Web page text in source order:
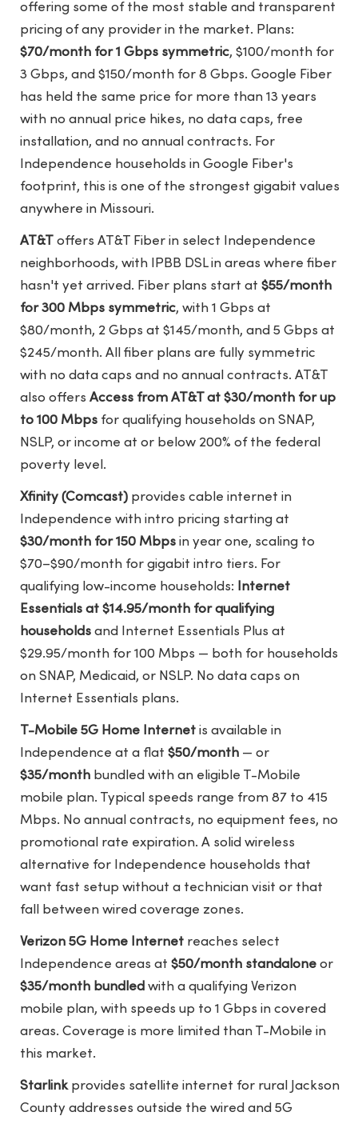
offering some of the most stable and transparent
pricing of any provider in the market. Plans:
$70/month for 1 Gbps symmetric, $100/month for
3 Gbps, and $150/month for 8 Gbps. Google Fiber
has held the same price for more than 13 years
with no annual price hikes, no data caps, free
installation, and no annual contracts. For
Independence households in Google Fiber's
footprint, this is one of the strongest gigabit values
anywhere in Missouri.
AT&T offers AT&T Fiber in select Independence
neighborhoods, with IPBB DSL in areas where fiber
hasn't yet arrived. Fiber plans start at$55/month
for 300 Mbps symmetric, with 1 Gbps at
$80/month, 2 Gbps at $145/month, and 5 Gbps at
$245/month. All fiber plans are fully symmetric
with no data caps and no annual contracts. AT&T
also offersAccess from AT&T at $30/month for up
to 100 Mbps for qualifying households on SNAP,
NSLP, or income at or below 200% of the federal
poverty level.
Xfinity (Comcast) provides cable internet in
Independence with intro pricing starting at
$30/month for 150 Mbps in year one, scaling to
$70–$90/month for gigabit intro tiers. For
qualifying low-income households:
Internet
Essentials at $14.95/month for qualifying
households and Internet Essentials Plus at
$29.95/month for 100 Mbps — both for households
on SNAP, Medicaid, or NSLP. No data caps on
Internet Essentials plans.
T-Mobile 5G Home Internet is available in
Independence at a flat$50/month — or
$35/month bundled with an eligible T-Mobile
mobile plan. Typical speeds range from 87 to 415
Mbps. No annual contracts, no equipment fees, no
promotional rate expiration. A solid wireless
alternative for Independence households that
want fast setup without a technician visit or that
fall between wired coverage zones.
Verizon 5G Home Internet reaches select
Independence areas at$50/month standalone or
$35/month bundled with a qualifying Verizon
mobile plan, with speeds up to 1 Gbps in covered
areas. Coverage is more limited than T-Mobile in
this market.
Starlinkprovides satellite internet for rural Jackson
County addresses outside the wired and 5G